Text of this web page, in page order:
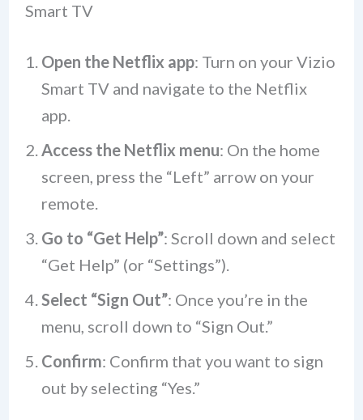
Smart TV
Open the Netflix app: Turn on your Vizio
Smart TV and navigate to the Netflix
app.
Access the Netflix menu: On the home
screen, press the “Left” arrow on your
remote.
Go to “Get Help”: Scroll down and select
“Get Help” (or “Settings”).
Select “Sign Out”: Once you’re in the
menu, scroll down to “Sign Out.”
Confirm: Confirm that you want to sign
out by selecting “Yes.”